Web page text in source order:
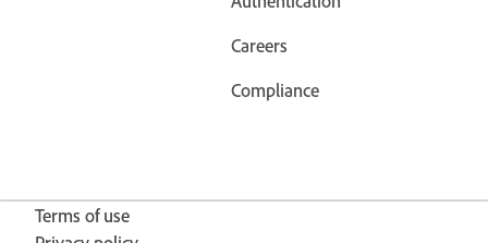
Careers
Compliance
Terms of use